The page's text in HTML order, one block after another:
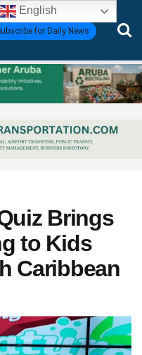
for Daily News
Brings
to Kids
Caribbean
English